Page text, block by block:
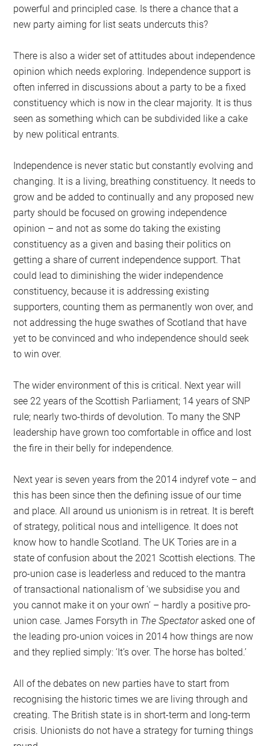
powerful and principled case. Is there a chance that a
new party aiming for list seats undercuts this?
There is also a wider set of attitudes about independence
opinion which needs exploring. Independence support is
often inferred in discussions about a party to be a fixed
constituency which is now in the clear majority. It is thus
seen as something which can be subdivided like a cake
by new political entrants.
Independence is never static but constantly evolving and
changing. It is a living, breathing constituency. It needs to
grow and be added to continually and any proposed new
party should be focused on growing independence
opinion – and not as some do taking the existing
constituency as a given and basing their politics on
getting a share of current independence support. That
could lead to diminishing the wider independence
constituency, because it is addressing existing
supporters, counting them as permanently won over, and
not addressing the huge swathes of Scotland that have
yet to be convinced and who independence should seek
to win over.
The wider environment of this is critical. Next year will
see 22 years of the Scottish Parliament; 14 years of SNP
rule; nearly two-thirds of devolution. To many the SNP
leadership have grown too comfortable in office and lost
the fire in their belly for independence.
Next year is seven years from the 2014 indyref vote – and
this has been since then the defining issue of our time
and place. All around us unionism is in retreat. It is bereft
of strategy, political nous and intelligence. It does not
know how to handle Scotland. The UK Tories are in a
state of confusion about the 2021 Scottish elections. The
pro-union case is leaderless and reduced to the mantra
of transactional nationalism of ‘we subsidise you and
you cannot make it on your own’ – hardly a positive pro-
union case. James Forsyth in The Spectatorasked one of
the leading pro-union voices in 2014 how things are now
and they replied simply: ‘It’s over. The horse has bolted.’
All of the debates on new parties have to start from
recognising the historic times we are living through and
creating. The British state is in short-term and long-term
crisis. Unionists do not have a strategy for turning things